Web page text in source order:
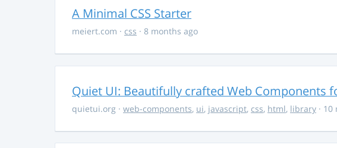
A Minimal CSS Starter
meiert.com · css · 8 months ago
Quiet UI: Beautifully crafted Web Components
quietui.org · web-components, ui, javascript, css, html, library ·